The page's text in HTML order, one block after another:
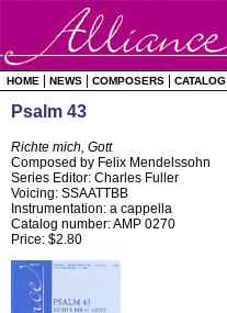
HOME NEWS COMPOSERS CATALOG
Psalm 43
Richte mich, Gott
Composed by Felix Mendelssohn
Series Editor: Charles Fuller
Voicing: SSAATTBB
Instrumentation: a cappella
Catalog number: AMP 0270
Price: $2.80